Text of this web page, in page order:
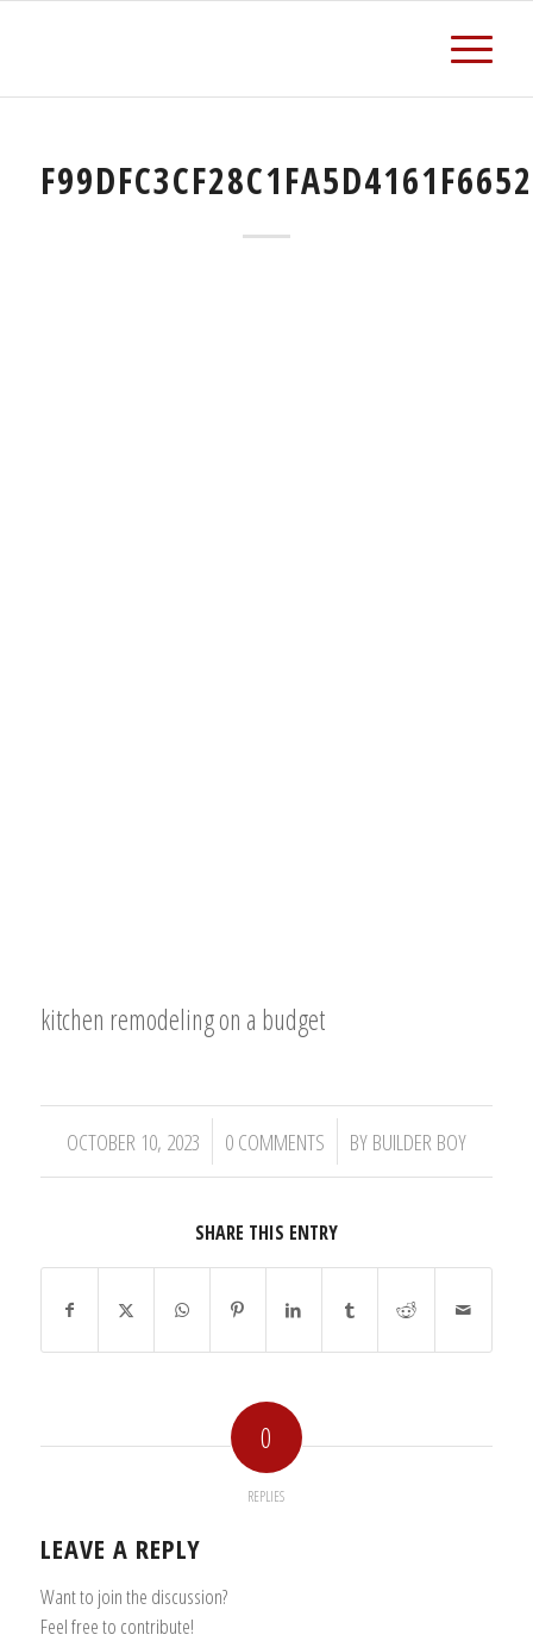
kitchen remodeling on a budget
OCTOBER 10, 2023
/ 0 COMMENTS
/ BY BUILDER BOY
SHARE THIS ENTRY
0
REPLIES
LEAVE A REPLY
Want to join the discussion?
Feel free to contribute!